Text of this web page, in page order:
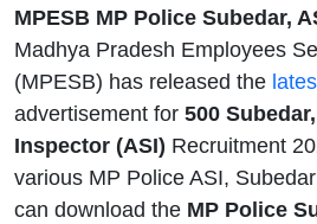
MPESB MP Police Subedar,
Madhya Pradesh Employees
(MPESB) has released the
advertisement for 500
Inspector (ASI) Recruitment
various MP Police ASI,
can download the MP Police